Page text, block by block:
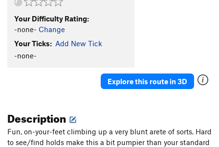
Your Difficulty Rating:
-none- Change
Your Ticks: Add New Tick
-none-
Explore this route in 3D
Description
Fun, on-your-feet climbing up a very blunt arete of sorts. Hard
to see/find holds make this a bit pumpier than your standard